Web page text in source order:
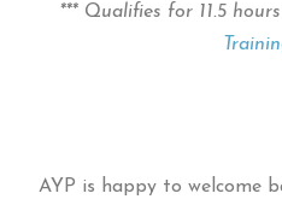
*** Qualifies for 11.5
AYP is happy to welcome